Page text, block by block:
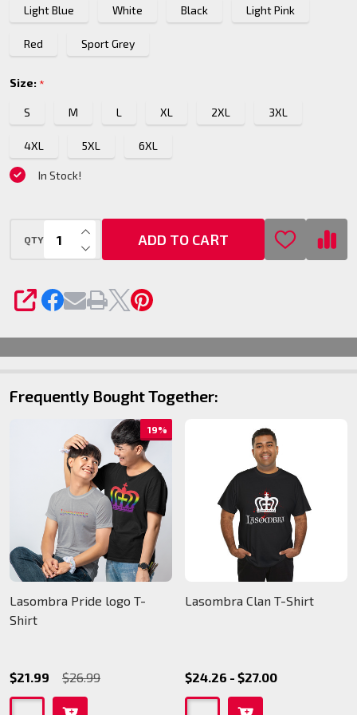
Light Blue White Black Light Pink
Red Sport Grey
Size: *
S M L XL 2XL 3XL
4XL 5XL 6XL
In Stock!
QTY DECREASE QUANTITY OF UNDEFINED
INCREASE QUANTITY OF UNDEFINED
ADD TO CART
SHARE
Frequently Bought Together:
19%
Lasombra Pride logo T-
Shirt
$21.99 $26.99
Lasombra Clan T-Shirt
$24.26 - $27.00